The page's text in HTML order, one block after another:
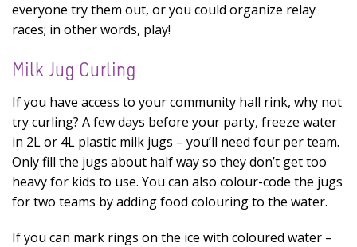
everyone try them out, or you could organize relay
races; in other words, play!
Milk Jug Curling
If you have access to your community hall rink, why not
try curling? A few days before your party, freeze water
in 2L or 4L plastic milk jugs – you’ll need four per team.
Only fill the jugs about half way so they don’t get too
heavy for kids to use. You can also colour-code the jugs
for two teams by adding food colouring to the water.
If you can mark rings on the ice with coloured water –